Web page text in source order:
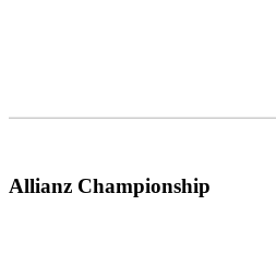
Allianz Championship